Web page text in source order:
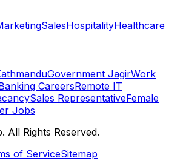
SalesHospitalityHealthcare
Government JagirWork
CareersRemote IT
Sales RepresentativeFemale
Jobs
All Rights Reserved.
of ServiceSitemap